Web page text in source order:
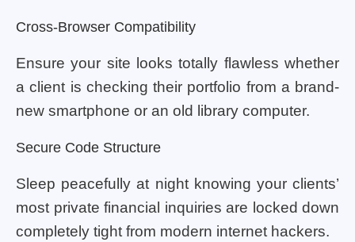
Cross-Browser Compatibility
Ensure your site looks totally flawless whether
a client is checking their portfolio from a brand-
new smartphone or an old library computer.
Secure Code Structure
Sleep peacefully at night knowing your clients’
most private financial inquiries are locked down
completely tight from modern internet hackers.